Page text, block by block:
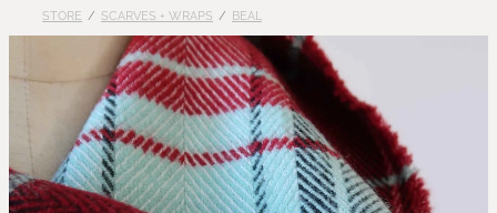
designing the waitaki tartan
weaving the waitaki tartan
threads of waitaki history
collaborations
about
our story
Blog
STORE / SCARVES + WRAPS / BEAL